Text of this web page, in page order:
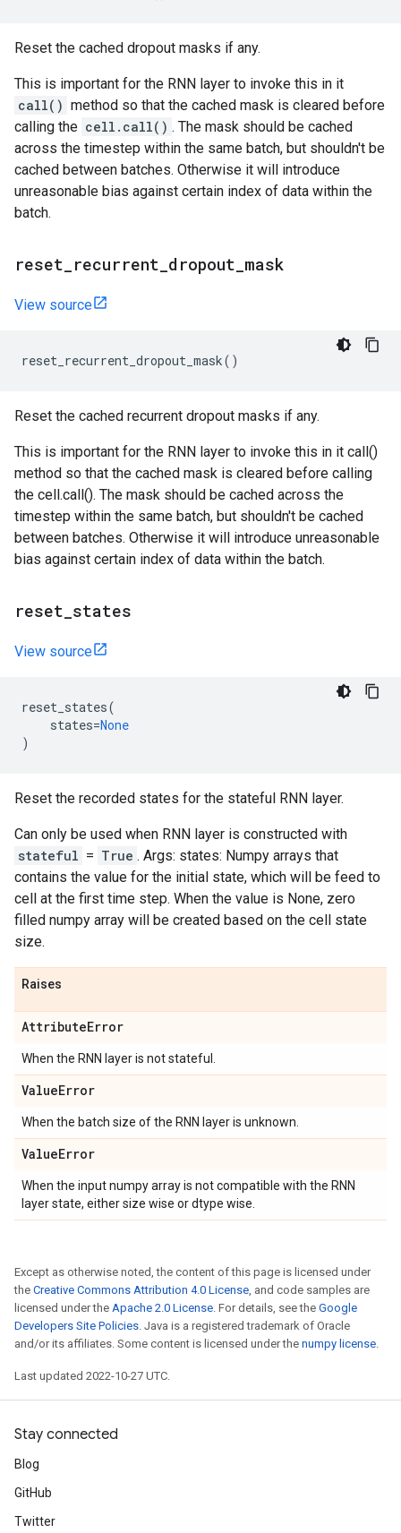
Reset the cached dropout masks if any.
This is important for the RNN layer to invoke this in it
call() method so that the cached mask is cleared before
calling the cell.call() . The mask should be cached
across the timestep within the same batch, but shouldn't be
cached between batches. Otherwise it will introduce
unreasonable bias against certain index of data within the
batch.
reset recurrent dropout mask
View source
reset_recurrent_dropout_mask()
Reset the cached recurrent dropout masks if any.
This is important for the RNN layer to invoke this in it call()
method so that the cached mask is cleared before calling
the cell.call(). The mask should be cached across the
timestep within the same batch, but shouldn't be cached
between batches. Otherwise it will introduce unreasonable
bias against certain index of data within the batch.
reset states
View source
reset_states(
states=None
)
Reset the recorded states for the stateful RNN layer.
Can only be used when RNN layer is constructed with
stateful = True . Args: states: Numpy arrays that
contains the value for the initial state, which will be feed to
cell at the first time step. When the value is None, zero
filled numpy array will be created based on the cell state
size.
Raises
AttributeError
When the RNN layer is not stateful.
ValueError
When the batch size of the RNN layer is unknown.
ValueError
When the input numpy array is not compatible with the RNN
layer state, either size wise or dtype wise.
Except as otherwise noted, the content of this page is licensed under
the Creative Commons Attribution 4.0 License, and code samples are
licensed under the Apache 2.0 License. For details, see the Google
Developers Site Policies. Java is a registered trademark of Oracle
and/or its affiliates. Some content is licensed under the numpy license.
Last updated 2022-10-27 UTC.
Stay connected
Blog
GitHub
Twitter